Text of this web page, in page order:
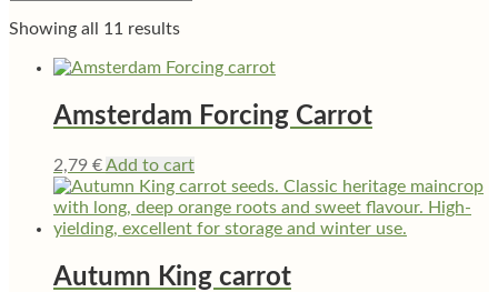
Showing all 11 results
Amsterdam Forcing Carrot
2,79 €Add to cart
Autumn King carrot